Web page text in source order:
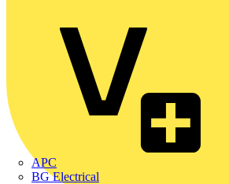
APC
BG Electrical